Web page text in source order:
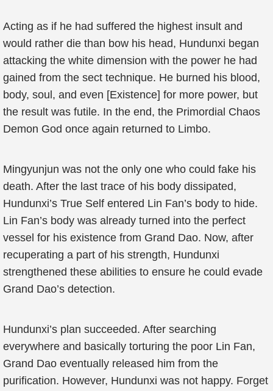
Acting as if he had suffered the highest insult and
would rather die than bow his head, Hundunxi began
attacking the white dimension with the power he had
gained from the sect technique. He burned his blood,
body, soul, and even [Existence] for more power, but
the result was futile. In the end, the Primordial Chaos
Demon God once again returned to Limbo.
Mingyunjun was not the only one who could fake his
death. After the last trace of his body dissipated,
Hundunxi’s True Self entered Lin Fan’s body to hide.
Lin Fan’s body was already turned into the perfect
vessel for his existence from Grand Dao. Now, after
recuperating a part of his strength, Hundunxi
strengthened these abilities to ensure he could evade
Grand Dao’s detection.
Hundunxi’s plan succeeded. After searching
everywhere and basically torturing the poor Lin Fan,
Grand Dao eventually released him from the
purification. However, Hundunxi was not happy. Forget